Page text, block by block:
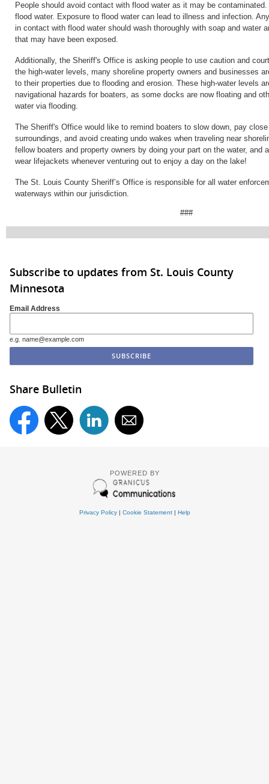
People should avoid contact with flood water as it may be
flood water. Exposure to flood water can lead to illness and infection.
in contact with flood water should wash thoroughly with soap and water
that may have been exposed.
Additionally, the Sheriff's Office is asking people to use caution and
the high-water levels, many shoreline property owners and businesses
to their properties due to flooding and erosion. These high-water levels
navigational hazards for boaters, as some docks are now floating and
water via flooding.
The Sheriff's Office would like to remind boaters to slow down, pay
surroundings, and avoid creating undo wakes when traveling near
fellow boaters and property owners by doing your part on the water, and
wear lifejackets whenever venturing out to enjoy a day on the lake!
The St. Louis County Sheriff’s Office is responsible for all water
waterways within our jurisdiction.
###
Subscribe to updates from St. Louis County
Minnesota
Email Address
e.g. name@example.com
Share Bulletin
POWERED BY
Privacy Policy| Cookie Statement| Help